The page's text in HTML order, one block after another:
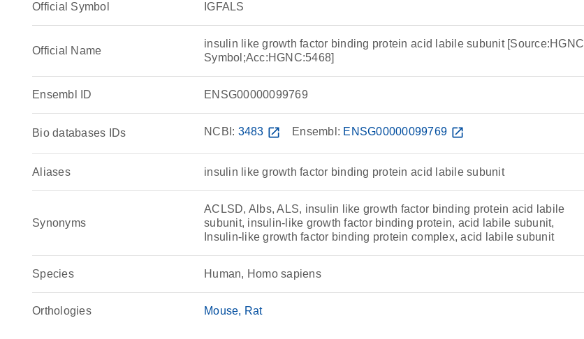
Official Symbol IGFALS
Official Name
insulin like growth factor binding protein acid labile subunit [Source:HGNC
Symbol;Acc:HGNC:5468]
Ensembl ID ENSG00000099769
Bio databases IDs NCBI: 3483 open_in_new Ensembl: ENSG00000099769 open_in_new
Aliases insulin like growth factor binding protein acid labile subunit
Synonyms
ACLSD, Albs, ALS, insulin like growth factor binding protein acid labile
subunit, insulin-like growth factor binding protein, acid labile subunit,
Insulin-like growth factor binding protein complex, acid labile subunit
Species Human, Homo sapiens
Orthologies Mouse Rat